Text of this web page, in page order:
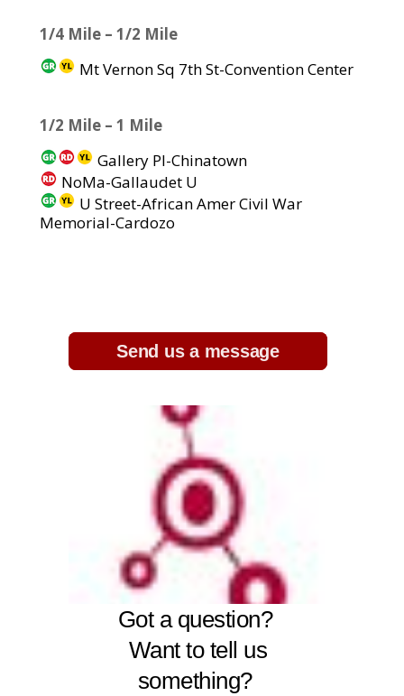
1/4 Mile – 1/2 Mile
Mt Vernon Sq 7th St-Convention Center
1/2 Mile – 1 Mile
Gallery Pl-Chinatown
NoMa-Gallaudet U
U Street-African Amer Civil War
Memorial-Cardozo